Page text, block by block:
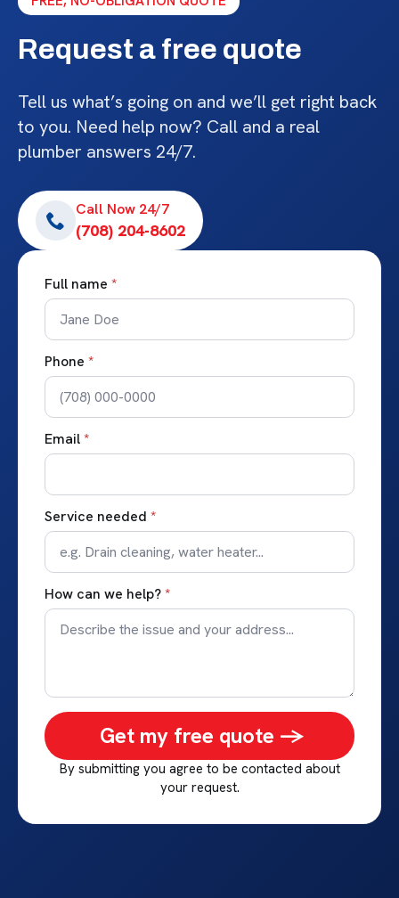
Request a free quote
Tell us what’s going on and we’ll get right back
to you. Need help now? Call and a real
plumber answers 24/7.
Call Now 24/7
(708) 204-8602
Full name *
Phone *
Email*
Service needed *
How can we help?*
Get my free quote ->
By submitting you agree to be contacted about
your request.